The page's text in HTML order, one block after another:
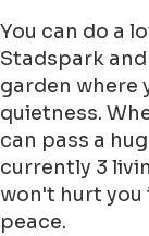
You can do a
Stadspark
garden where
quietness.
can pass a
currently 3
won't hurt you
peace.